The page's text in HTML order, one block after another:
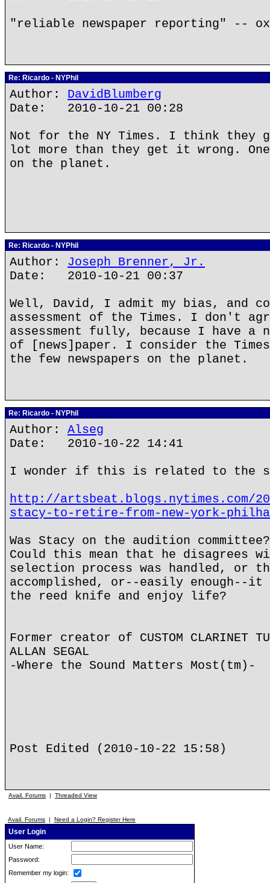
"reliable newspaper reporting" --
Re: Ricardo - NYPhil
Author: DavidBlumberg
Date: 2010-10-21 00:28
Not for the NY Times. I think they
lot more than they get it wrong.
on the planet.
Re: Ricardo - NYPhil
Author: Joseph Brenner, Jr.
Date: 2010-10-21 00:37
Well, David, I admit my bias, and
assessment of the Times. I don't
assessment fully, because I have a
of [news]paper. I consider the
the few newspapers on the planet.
Re: Ricardo - NYPhil
Author: Alseg
Date: 2010-10-22 14:41
I wonder if this is related to the
http://artsbeat.blogs.nytimes.com/
stacy-to-retire-from-new-york-
Was Stacy on the audition committee?
Could this mean that he disagrees
selection process was handled, or
accomplished, or--easily enough--
the reed knife and enjoy life?
Former creator of CUSTOM CLARINET
ALLAN SEGAL
-Where the Sound Matters Most(tm)-
Post Edited (2010-10-22 15:58)
Avail. Forums | Threaded View
Avail. Forums | Need a Login? Register Here
User Login
User Name:
Password:
Remember my login: